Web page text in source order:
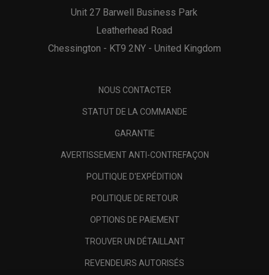
Unit 27 Barwell Business Park
Leatherhead Road
Chessington - KT9 2NY - United Kingdom
NOUS CONTACTER
STATUT DE LA COMMANDE
GARANTIE
AVERTISSEMENT ANTI-CONTREFAÇON
POLITIQUE D'EXPÉDITION
POLITIQUE DE RETOUR
OPTIONS DE PAIEMENT
TROUVER UN DÉTAILLANT
REVENDEURS AUTORISÉS